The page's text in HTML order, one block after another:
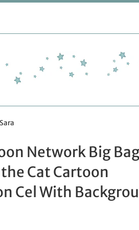
Network Big
Cat Cartoon
Cel With